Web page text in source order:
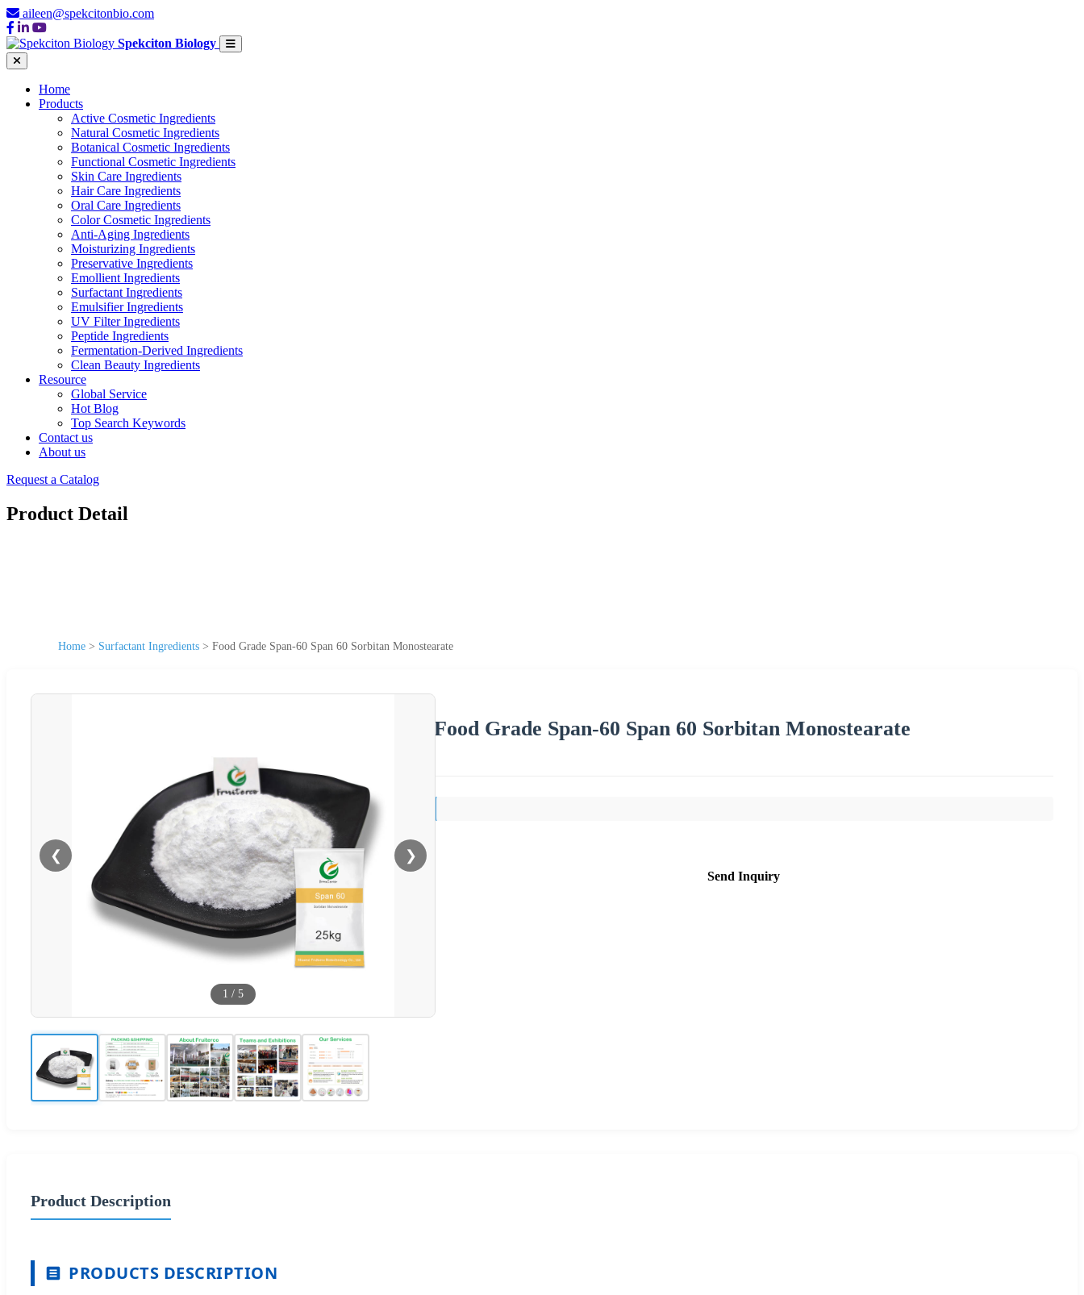
aileen@spekcitonbio.com
Spekciton Biology
Home
Products
Active Cosmetic Ingredients
Natural Cosmetic Ingredients
Botanical Cosmetic Ingredients
Functional Cosmetic Ingredients
Skin Care Ingredients
Hair Care Ingredients
Oral Care Ingredients
Color Cosmetic Ingredients
Anti-Aging Ingredients
Moisturizing Ingredients
Preservative Ingredients
Emollient Ingredients
Surfactant Ingredients
Emulsifier Ingredients
UV Filter Ingredients
Peptide Ingredients
Fermentation-Derived Ingredients
Clean Beauty Ingredients
Resource
Global Service
Hot Blog
Top Search Keywords
Contact us
About us
Request a Catalog
Product Detail
Home > Surfactant Ingredients > Food Grade Span-60 Span 60 Sorbitan Monostearate
❮ ❯
1 / 5
Food Grade Span-60 Span 60 Sorbitan Monostearate
Send Inquiry
Product Description
PRODUCTS DESCRIPTION